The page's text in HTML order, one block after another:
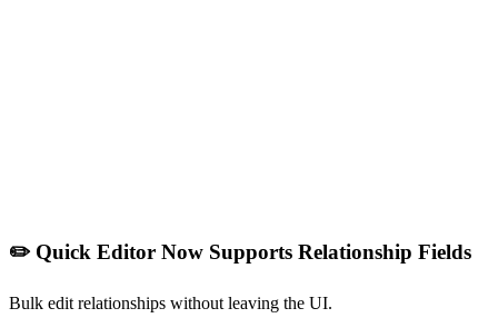
✏️ Quick Editor Now Supports Relationship Fields
Bulk edit relationships without leaving the UI.